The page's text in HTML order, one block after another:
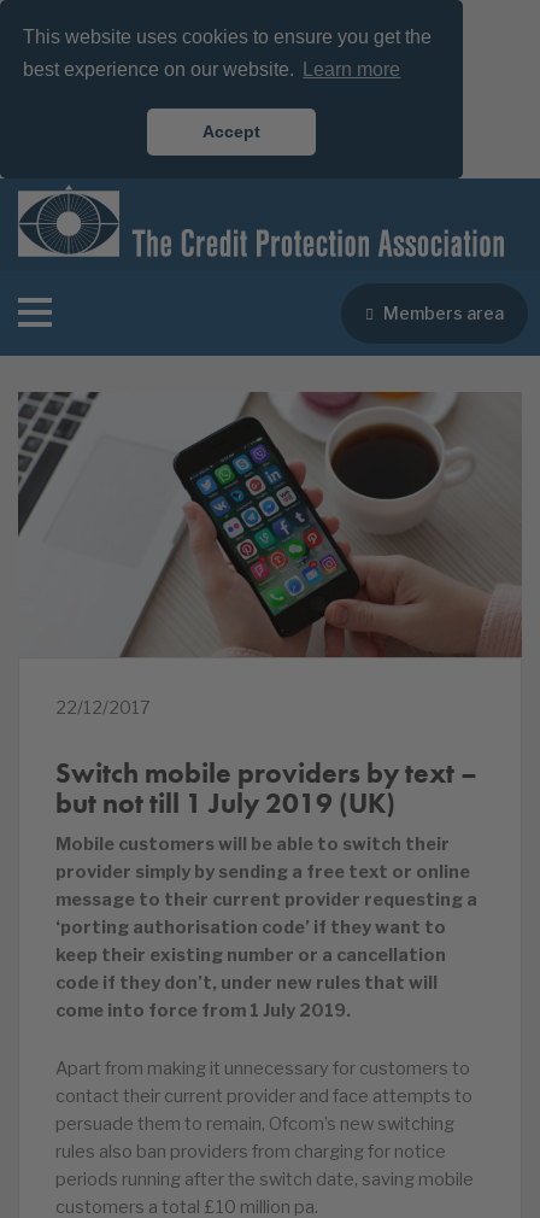
This website uses cookies to ensure you get the
best experience on our website.
Learn more
Accept
Members area
22/12/2017
Switch mobile providers by text –
but not till 1 July 2019 (UK)
Mobile customers will be able to switch their
provider simply by sending a free text or online
message to their current provider requesting a
‘porting authorisation code’ if they want to
keep their existing number or a cancellation
code if they don’t, under new rules that will
come into force from 1 July 2019.
Apart from making it unnecessary for customers to
contact their current provider and face attempts to
persuade them to remain, Ofcom’s new switching
rules also ban providers from charging for notice
periods running after the switch date, saving mobile
customers a total £10 million pa.